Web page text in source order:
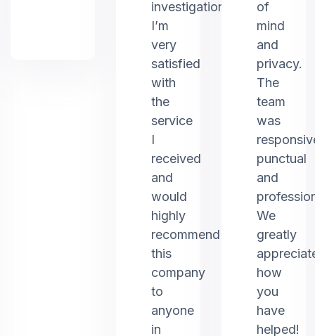
investigation.
I’m
very
satisfied
with
the
service
I
received
and
would
highly
recommend
this
company
to
anyone
in
of
mind
and
privacy.
The
team
was
punctual
and
We
greatly
how
you
have
helped!